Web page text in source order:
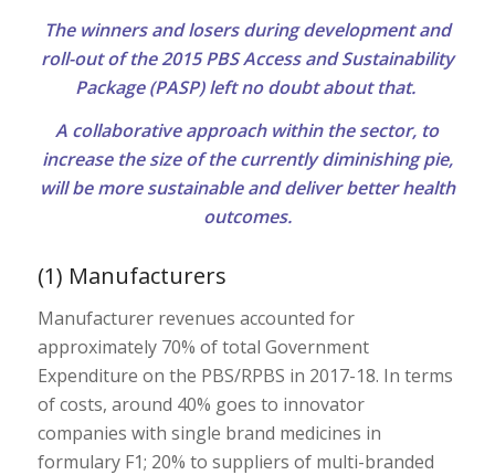
The winners and losers during development and
roll-out of the 2015 PBS Access and Sustainability
Package (PASP) left no doubt about that.
A collaborative approach within the sector, to
increase the size of the currently diminishing pie,
will be more sustainable and deliver better health
outcomes.
(1) Manufacturers
Manufacturer revenues accounted for
approximately 70% of total Government
Expenditure on the PBS/RPBS in 2017-18. In terms
of costs, around 40% goes to innovator
companies with single brand medicines in
formulary F1; 20% to suppliers of multi-branded